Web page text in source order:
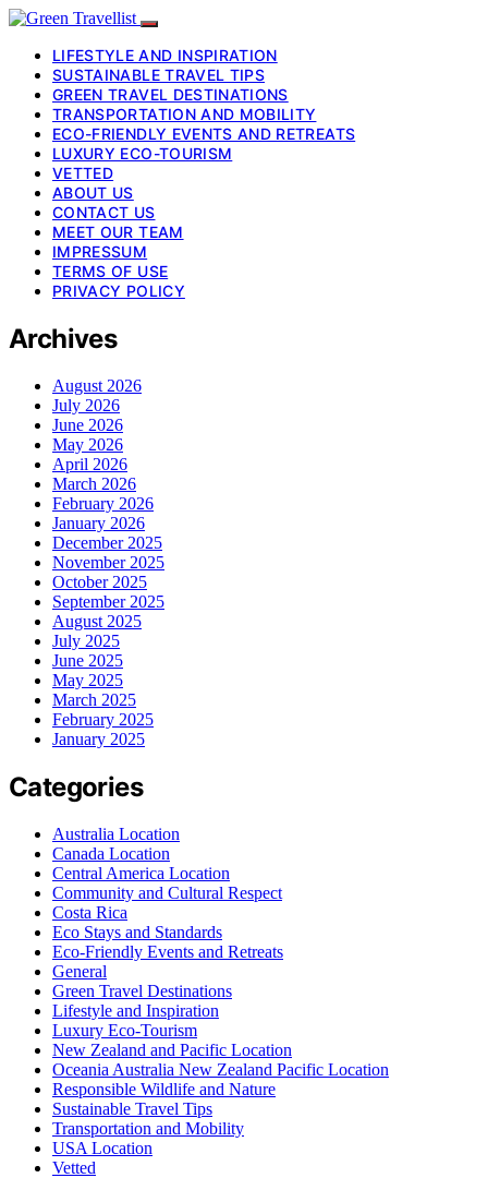
LIFESTYLE AND INSPIRATION
SUSTAINABLE TRAVEL TIPS
GREEN TRAVEL DESTINATIONS
TRANSPORTATION AND MOBILITY
ECO-FRIENDLY EVENTS AND RETREATS
LUXURY ECO-TOURISM
VETTED
ABOUT US
CONTACT US
MEET OUR TEAM
IMPRESSUM
TERMS OF USE
PRIVACY POLICY
Archives
August 2026
July 2026
June 2026
May 2026
April 2026
March 2026
February 2026
January 2026
December 2025
November 2025
October 2025
September 2025
August 2025
July 2025
June 2025
May 2025
March 2025
February 2025
January 2025
Categories
Australia Location
Canada Location
Central America Location
Community and Cultural Respect
Costa Rica
Eco Stays and Standards
Eco-Friendly Events and Retreats
General
Green Travel Destinations
Lifestyle and Inspiration
Luxury Eco-Tourism
New Zealand and Pacific Location
Oceania Australia New Zealand Pacific Location
Responsible Wildlife and Nature
Sustainable Travel Tips
Transportation and Mobility
USA Location
Vetted